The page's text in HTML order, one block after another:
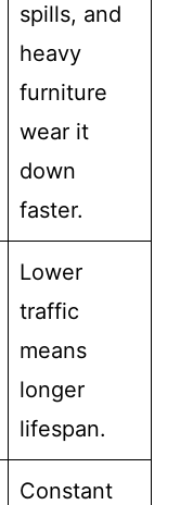
spills, and
heavy
furniture
wear it
down
faster.
Lower
traffic
means
longer
lifespan.
Constant